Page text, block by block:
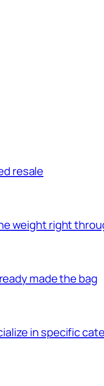
resale
weight right
made the bag
in specific